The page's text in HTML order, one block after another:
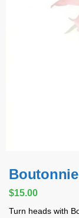
$15.00
Turn heads with